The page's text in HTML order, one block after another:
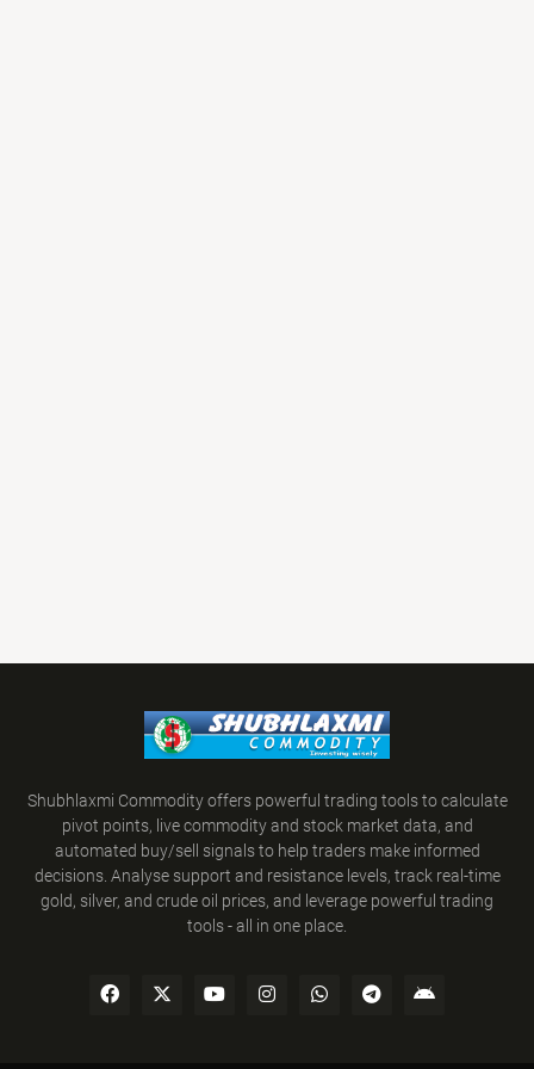
Shubhlaxmi Commodity offers powerful trading tools to calculate
pivot points, live commodity and stock market data, and
automated buy/sell signals to help traders make informed
decisions. Analyse support and resistance levels, track real-time
gold, silver, and crude oil prices, and leverage powerful trading
tools - all in one place.